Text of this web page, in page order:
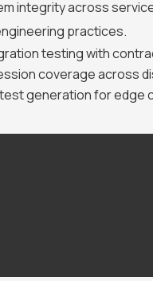
integrity across
practices.
testing with
coverage across
generation for edge